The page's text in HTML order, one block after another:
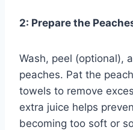
2: Prepare the
Wash, peel (optional),
peaches. Pat the
towels to remove
extra juice helps
becoming too soft or